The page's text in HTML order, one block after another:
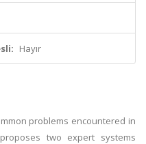
Hayır
problems encountered in
two expert systems